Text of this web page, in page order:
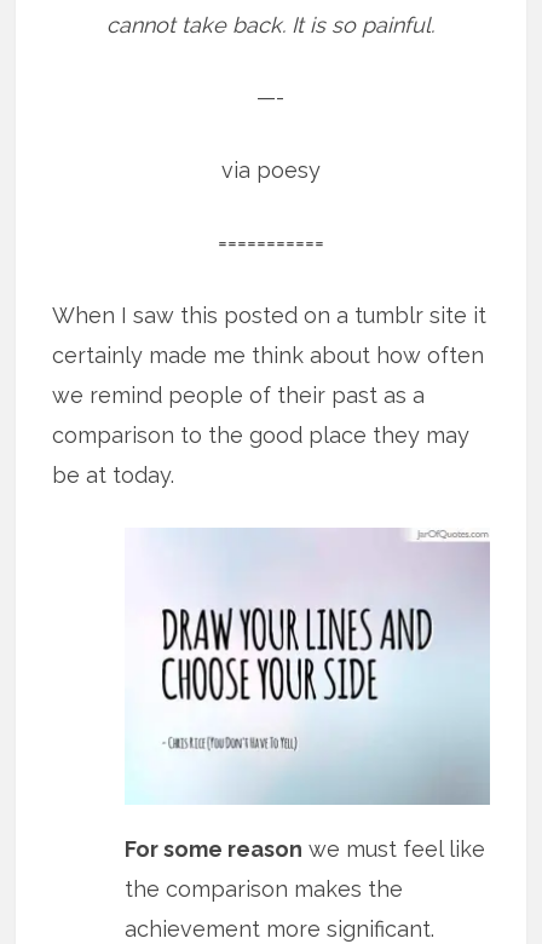
cannot take back. It is so painful.
—-
via poesy
===========
When I saw this posted on a tumblr site it
certainly made me think about how often
we remind people of their past as a
comparison to the good place they may
be at today.
For some reason we must feel like
the comparison makes the
achievement more significant.